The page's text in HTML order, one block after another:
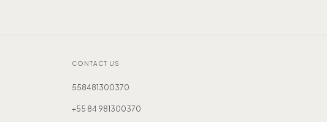
CONTACT US
558481300370
+55 84 981300370